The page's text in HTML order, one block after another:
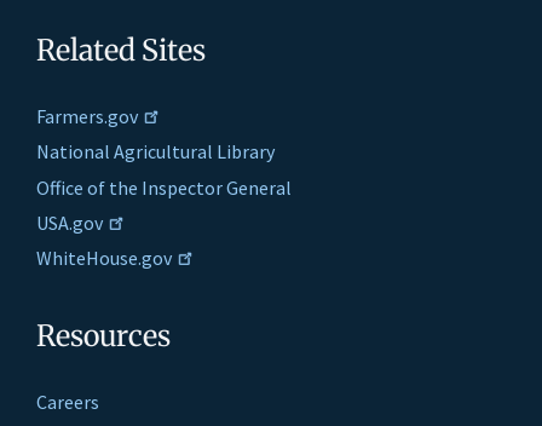
Related Sites
Farmers.gov
National Agricultural Library
Office of the Inspector General
USA.gov
WhiteHouse.gov
Resources
Careers